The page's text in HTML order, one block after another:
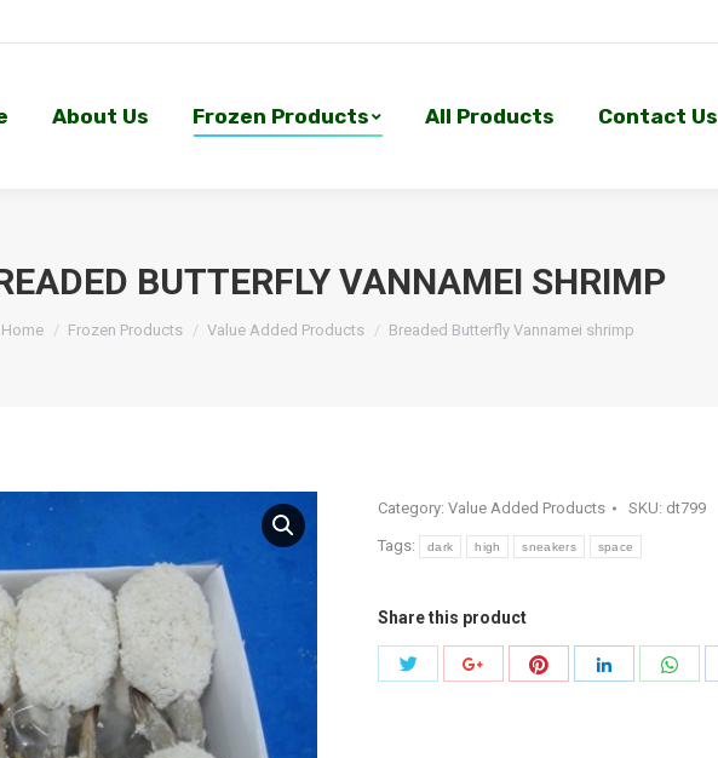
About Us Frozen Products All Products Contact Us
BUTTERFLY VANNAMEI SHRIMP
Home Frozen Products Value Added Products Breaded Butterfly Vannamei shrimp
Category: Value Added Products SKU: dt799
Tags: dark high sneakers space
Share this product
Share